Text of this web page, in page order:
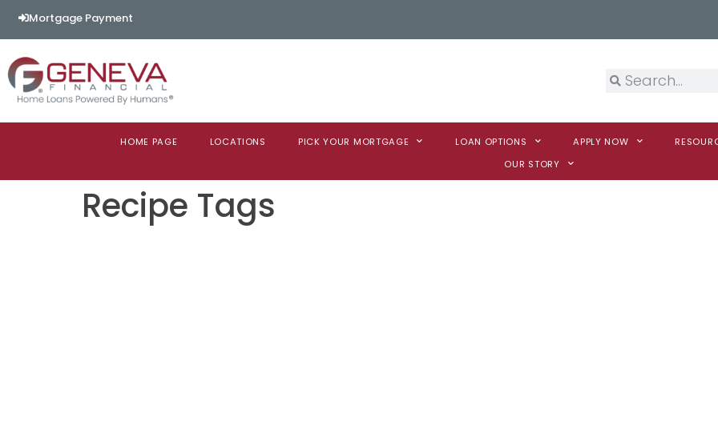
contentMortgage Payment
HOME PAGE LOCATIONS PICK YOUR MORTGAGE LOAN OPTIONS APPLY NOW
OUR STORY
Recipe Tags